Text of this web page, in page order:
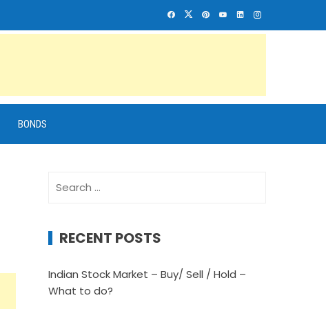
BONDS
for:
RECENT POSTS
Indian Stock Market – Buy/ Sell / Hold –
What to do?